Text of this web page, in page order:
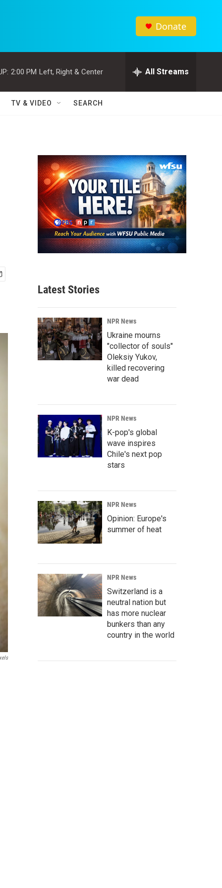
Donate
2:00 PM Left, Right & Center All Streams
TV & VIDEO SEARCH
Latest Stories
NPR News
Ukraine mourns
"collector of souls"
Oleksiy Yukov,
killed recovering
war dead
NPR News
K-pop's global
wave inspires
Chile's next pop
stars
NPR News
Opinion: Europe's
summer of heat
NPR News
Switzerland is a
neutral nation but
has more nuclear
bunkers than any
country in the world